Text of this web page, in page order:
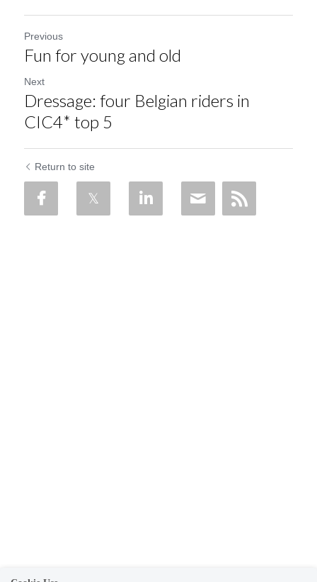
Previous
Fun for young and old
Next
Dressage: four Belgian riders in
CIC4* top 5
Return to site